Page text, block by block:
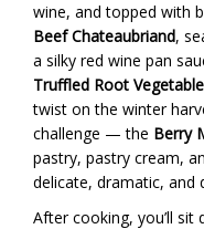
wine, and topped with
Beef Chateaubriand,
a silky red wine pan
Truffled Root
twist on the winter
challenge — the Berry
pastry, pastry cream,
delicate, dramatic, and
After cooking, you’ll sit